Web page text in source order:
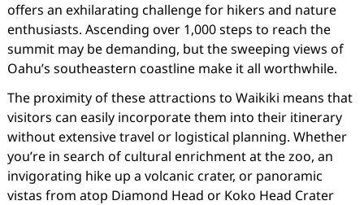
offers an exhilarating challenge for hikers and nature
enthusiasts. Ascending over 1,000 steps to reach the
summit may be demanding, but the sweeping views of
Oahu’s southeastern coastline make it all worthwhile.
The proximity of these attractions to Waikiki means that
visitors can easily incorporate them into their itinerary
without extensive travel or logistical planning. Whether
you’re in search of cultural enrichment at the zoo, an
invigorating hike up a volcanic crater, or panoramic
vistas from atop Diamond Head or Koko Head Crater